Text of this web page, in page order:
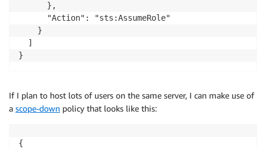
      },
      "Action": "sts:AssumeRole"
    }
  ]
}
If I plan to host lots of users on the same server, I can make use of
a scope-down policy that looks like this:
{